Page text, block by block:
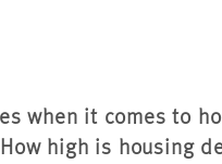
when it comes to
high is housing